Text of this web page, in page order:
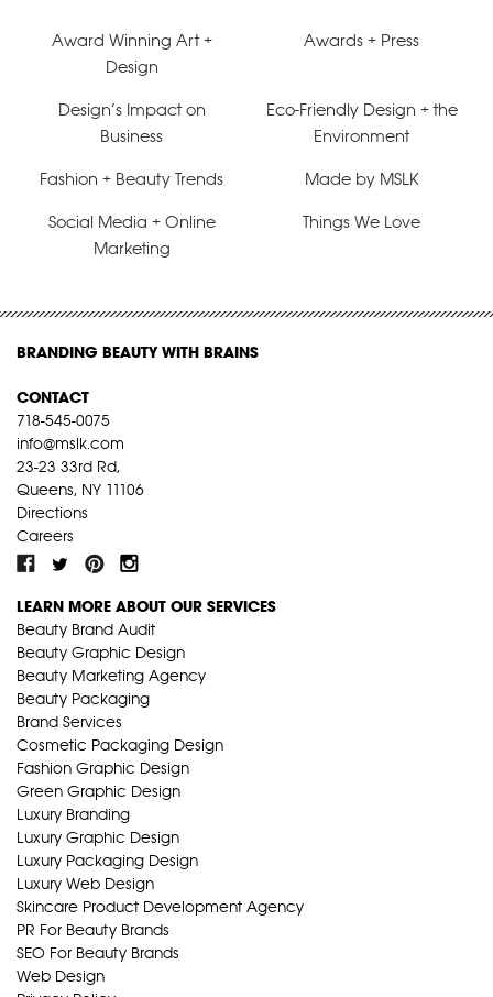
Award Winning Art +
Design
Awards + Press
Design’s Impact on
Business
Eco-Friendly Design + the
Environment
Fashion + Beauty Trends Made by MSLK
Social Media + Online
Marketing
Things We Love
BRANDING BEAUTY WITH BRAINS
CONTACT
718-545-0075
info@mslk.com
23-23 33rd Rd,
Queens, NY 11106
Directions
Careers
LEARN MORE ABOUT OUR SERVICES
Beauty Brand Audit
Beauty Graphic Design
Beauty Marketing Agency
Beauty Packaging
Brand Services
Cosmetic Packaging Design
Fashion Graphic Design
Green Graphic Design
Luxury Branding
Luxury Graphic Design
Luxury Packaging Design
Luxury Web Design
Skincare Product Development Agency
PR For Beauty Brands
SEO For Beauty Brands
Web Design